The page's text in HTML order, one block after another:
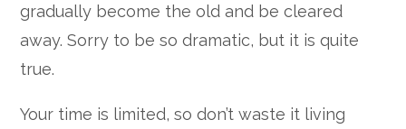
gradually become the old and be cleared
away. Sorry to be so dramatic, but it is quite
true.
Your time is limited, so don’t waste it living